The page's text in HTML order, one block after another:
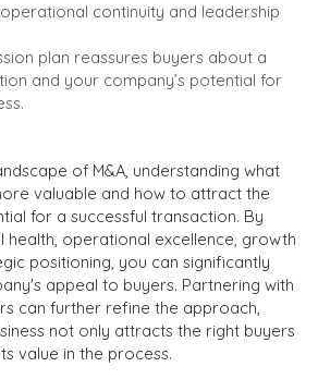
continuity and leadership
plan reassures buyers about a
and your company’s potential for
of M&A, understanding what
valuable and how to attract the
for a successful transaction. By
health, operational excellence, growth
positioning, you can significantly
appeal to buyers. Partnering with
can further refine the approach,
not only attracts the right buyers
value in the process.